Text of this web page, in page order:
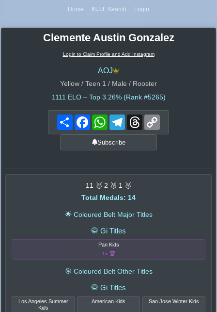
Home IBJJF Search Login
Clemente Austin Gonzalez
Login to Claim Profile and Add Instagram
AOJ
Yellow / Teen 1 / Male / Rooster
1111 ELO – Top 3.26% (Rank #5265)
Share FacebookWhatsAppTelegramThreads
Subscribe
11 🥇 2 🥈 1 🥉
Total Medals: 14
🌟 Coloured Belt Major Titles
🥋 Gi Titles
Pan Kids
1x 🏆
🎯 Coloured Belt Other Titles
🥋 Gi Titles
Los Angeles Summer
Kids
American Kids San Jose Winter Kids